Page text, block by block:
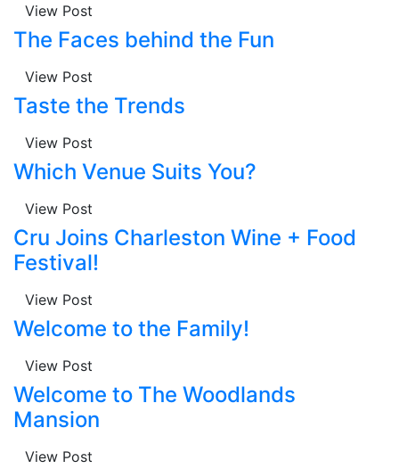
View Post
The Faces behind the Fun
View Post
Taste the Trends
View Post
Which Venue Suits You?
View Post
Cru Joins Charleston Wine + Food
Festival!
View Post
Welcome to the Family!
View Post
Welcome to The Woodlands
Mansion
View Post